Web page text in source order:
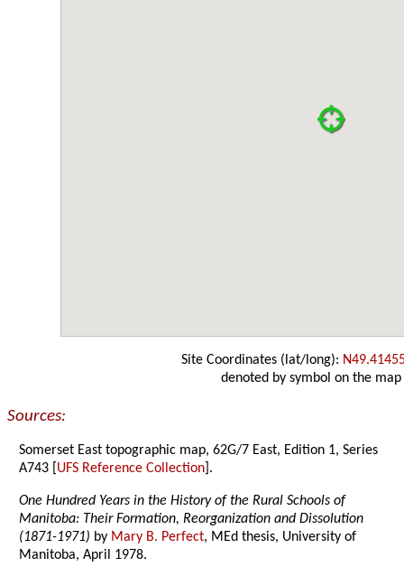
Site Coordinates (lat/long):
denoted by symbol on the map
Sources:
Somerset East topographic map, 62G/7 East, Edition 1, Series
A743 [ UFS Reference Collection ].
One Hundred Years in the History of the Rural Schools of
Manitoba: Their Formation, Reorganization and Dissolution
(1871-1971) by Mary B. Perfect, MEd thesis, University of
Manitoba, April 1978.